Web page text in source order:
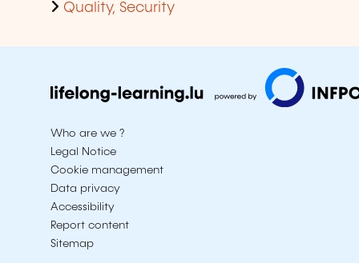
Quality, Security
Who are we ?
Legal Notice
Cookie management
Data privacy
Accessibility
Report content
Sitemap